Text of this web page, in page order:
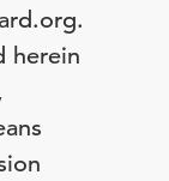
herein